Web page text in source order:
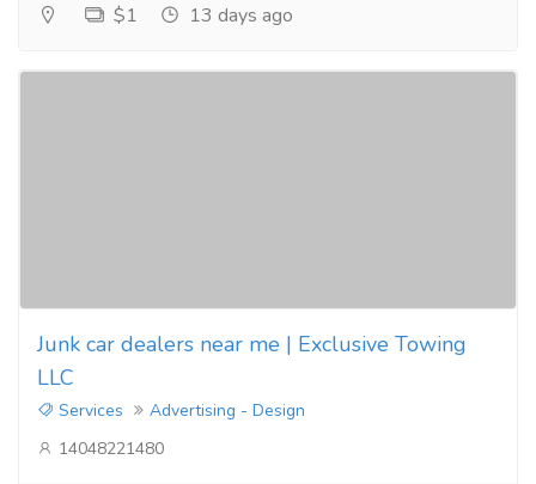
$1 13 days ago
Junk car dealers near me | Exclusive Towing
LLC
Services
Advertising - Design
14048221480